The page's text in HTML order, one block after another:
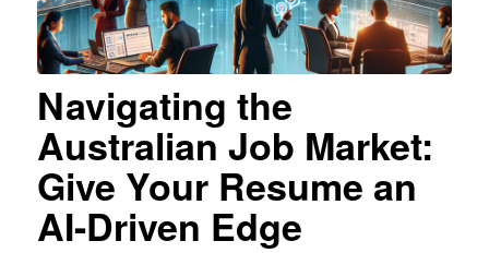
Navigating the
Australian Job Market:
Give Your Resume an
AI-Driven Edge